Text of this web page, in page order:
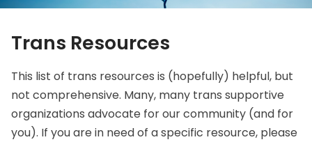
Trans Resources
This list of trans resources is (hopefully) helpful, but
not comprehensive. Many, many trans supportive
organizations advocate for our community (and for
you). If you are in need of a specific resource, please